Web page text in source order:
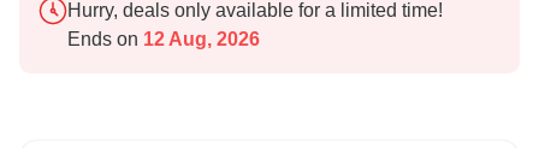
Hurry, deals only available for a limited time!
Ends on 12 Aug, 2026